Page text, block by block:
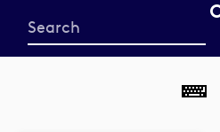
Start
your